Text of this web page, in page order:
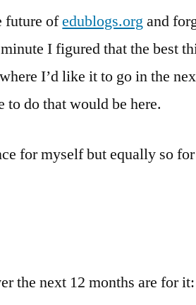
a
plan
for
the
months
future ofedublogs.organd
I figured that the best
I’d like it to go in the
to do that would be here.
for myself but equally so
the next 12 months are for it: